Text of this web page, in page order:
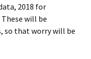
2018 for
will be
so that worry will be